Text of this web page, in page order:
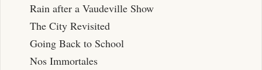
Rain after a Vaudeville Show
The City Revisited
Going Back to School
Nos Immortales